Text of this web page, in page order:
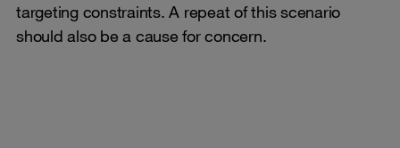
targeting constraints. A repeat of this scenario
should also be a cause for concern.